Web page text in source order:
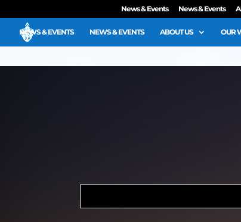
News & Events News & Events
NEWS & EVENTS NEWS & EVENTS ABOUT US OUR